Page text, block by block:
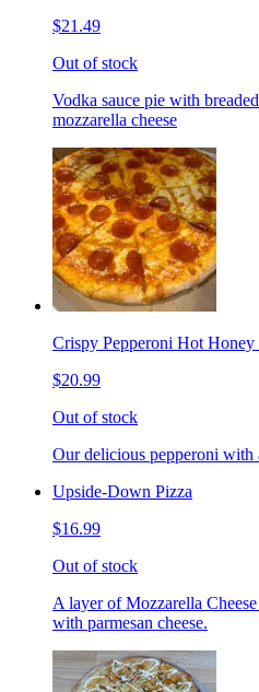
$21.49
Out of stock
Vodka sauce pie with
mozzarella cheese
Crispy Pepperoni Hot Honey
$20.99
Out of stock
Our delicious pepperoni
Upside-Down Pizza
$16.99
Out of stock
A layer of Mozzarella
with parmesan cheese.